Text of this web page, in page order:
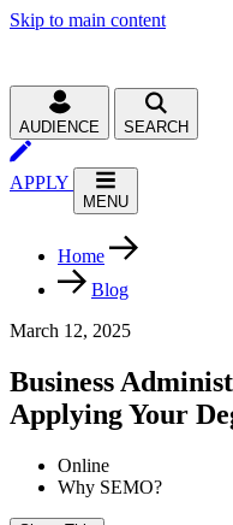
Skip to main content
AUDIENCE SEARCH
APPLY
MENU
Home
Blog
March 12, 2025
Business
Applying Your
Online
Why SEMO?